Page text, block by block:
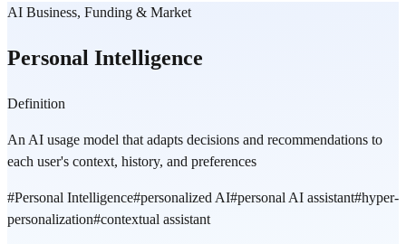
AI Business, Funding & Market
Personal Intelligence
Definition
An AI usage model that adapts decisions and recommendations to
each user's context, history, and preferences
#Personal Intelligence#personalized AI#personal AI assistant#hyper-
personalization#contextual assistant